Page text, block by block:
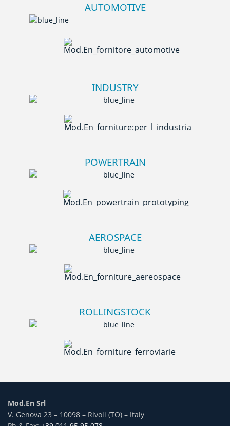
AUTOMOTIVE
INDUSTRY
POWERTRAIN
AEROSPACE
ROLLINGSTOCK
Mod.En Srl
V. Genova 23 – 10098 – Rivoli (TO) – Italy